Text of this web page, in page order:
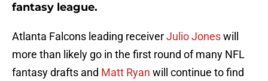
fantasy league.
Atlanta Falcons leading receiverJulio Joneswill
more than likely go in the first round of many NFL
fantasy drafts and Matt Ryan will continue to find